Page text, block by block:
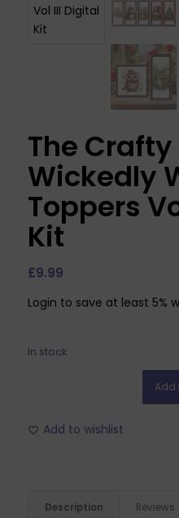
The
Wickedly
Toppers
Kit
£9.99
Login to save at least 5%
In stock
Add
Add to wishlist
Description Reviews